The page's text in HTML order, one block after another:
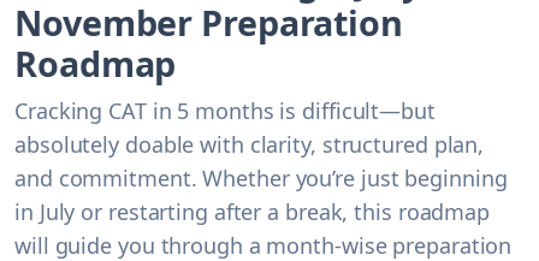
November Preparation
Roadmap
Cracking CAT in 5 months is difficult—but
absolutely doable with clarity, structured plan,
and commitment. Whether you’re just beginning
in July or restarting after a break, this roadmap
will guide you through a month-wise preparation